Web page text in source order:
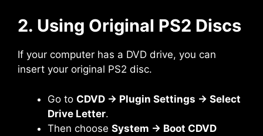
2. Using Original PS2 Discs
If your computer has a DVD drive, you can
insert your original PS2 disc.
Go to CDVD → Plugin Settings → Select
Drive Letter.
Then choose System → Boot CDVD